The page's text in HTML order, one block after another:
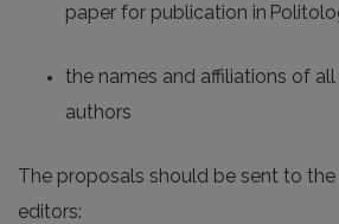
paper for publication in
the names and affiliations of
authors
The proposals should be sent to
editors: